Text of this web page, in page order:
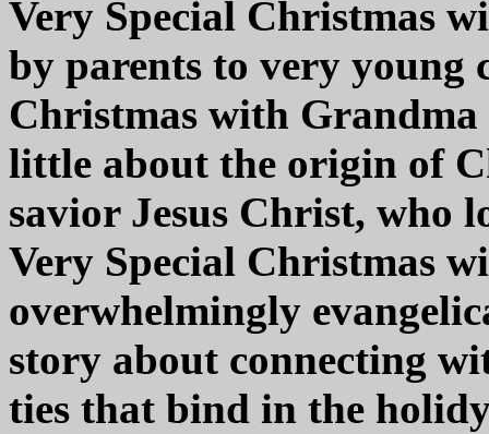
Very Special Christmas
by parents to very young
Christmas with Grandma
little about the origin of
savior Jesus Christ, who
Very Special Christmas
overwhelmingly
story about connecting
ties that bind in the holidy